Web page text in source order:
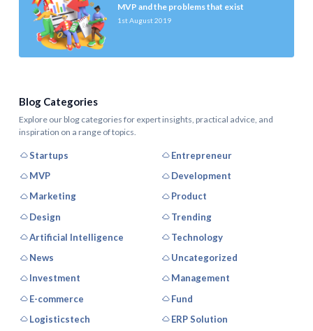
MVP and the problems that exist
1st August 2019
Blog Categories
Explore our blog categories for expert insights, practical advice, and
inspiration on a range of topics.
Startups
Entrepreneur
MVP
Development
Marketing
Product
Design
Trending
Artificial Intelligence
Technology
News
Uncategorized
Investment
Management
E-commerce
Fund
Logisticstech
ERP Solution